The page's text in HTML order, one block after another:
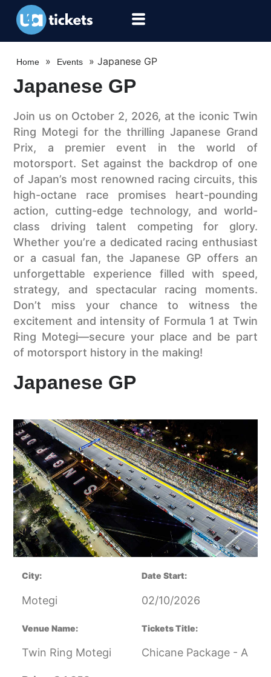
Home » Events »Japanese GP
Japanese GP
Join us on October 2, 2026, at the iconic Twin
Ring Motegi for the thrilling Japanese Grand
Prix, a premier event in the world of
motorsport. Set against the backdrop of one
of Japan’s most renowned racing circuits, this
high-octane race promises heart-pounding
action, cutting-edge technology, and world-
class driving talent competing for glory.
Whether you’re a dedicated racing enthusiast
or a casual fan, the Japanese GP offers an
unforgettable experience filled with speed,
strategy, and spectacular racing moments.
Don’t miss your chance to witness the
excitement and intensity of Formula 1 at Twin
Ring Motegi—secure your place and be part
of motorsport history in the making!
Japanese GP
City:
Motegi
Date Start:
02/10/2026
Venue Name:
Twin Ring Motegi
Tickets Title:
Chicane Package - A